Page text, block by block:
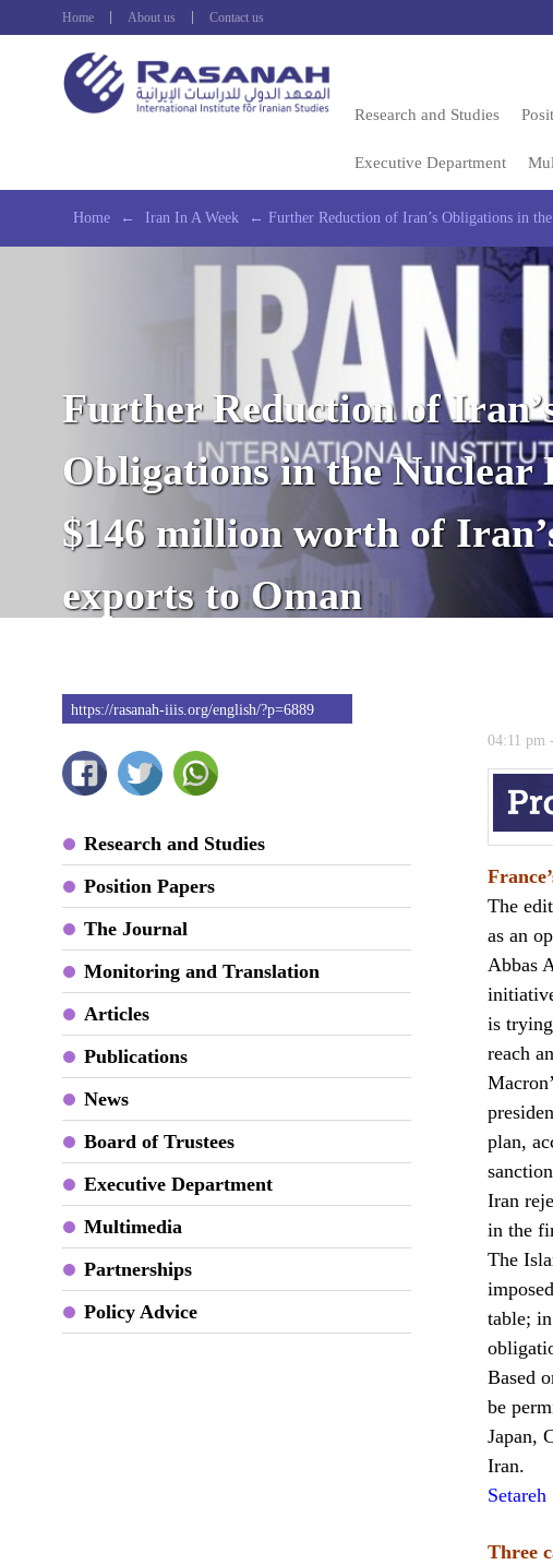
Home About us Contact us
Research and Studies
Executive Department
Home ← Iran In A Week ← Further Reduction of Iran’s Obligations in
Further Reduction of
Obligations in the Nuclear
$146 million worth of
exports to Oman
https://rasanah-iiis.org/english/?p=6889
Research and Studies
Position Papers
The Journal
Monitoring and Translation
Articles
Publications
News
Board of Trustees
Executive Department
Multimedia
Partnerships
Policy Advice
04:11 pm
The
as an
Abbas
is
reach
plan,
Iran
in the
The
table;
Based
be
Japan,
Iran.
Three